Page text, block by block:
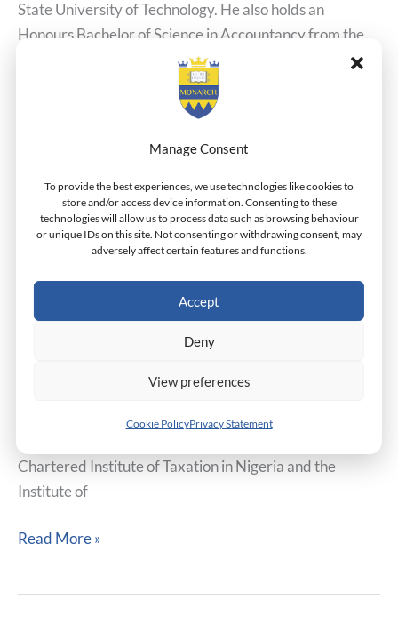
Manage Consent
To provide the best experiences, we use technologies like cookies to
store and/or access device information. Consenting to these
technologies will allow us to process data such as browsing behaviour
or unique IDs on this site. Not consenting or withdrawing consent, may
adversely affect certain features and functions.
Accept
Deny
View preferences
Cookie PolicyPrivacy Statement
State University of Technology. He also holds an
Honours Bachelor of Science in Accountancy from the
University of Nigeria. Mr. Umeaka has experience in
banking, government agencies, private business as well
as NGOs. Mr. Umeaka held
McLeish Outedon
Mr. Mcleish Otuedon is a Ph.D. in Governance
from Middlesex University as well as a B.Sc. Honors in
Accounting from the University of Nigeria. He is a
Chartered Institute of Taxation in Nigeria and the
Institute of
Outedon
Read More »